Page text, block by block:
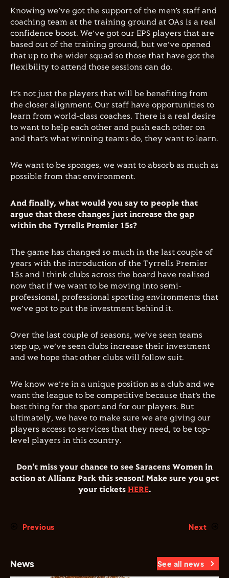
Knowing we’ve got the support of the men’s staff and
coaching team at the training ground at OAs is a real
confidence boost. We’ve got our EPS players that are
based out of the training ground, but we’ve opened
that up to the wider squad so those that have got the
flexibility to attend those sessions can do.
It’s not just the players that will be benefiting from
the closer alignment. Our staff have opportunities to
learn from world-class coaches. There is a real desire
to want to help each other and push each other on
and that’s what winning teams do, they want to learn.
We want to be sponges, we want to absorb as much as
possible from that environment.
And finally, what would you say to people that
argue that these changes just increase the gap
within the Tyrrells Premier 15s?
The game has changed so much in the last couple of
years with the introduction of the Tyrrells Premier
15s and I think clubs across the board have realised
now that if we want to be moving into semi-
professional, professional sporting environments that
we’ve got to put the investment behind it.
Over the last couple of seasons, we’ve seen teams
step up, we’ve seen clubs increase their investment
and we hope that other clubs will follow suit.
We know we’re in a unique position as a club and we
want the league to be competitive because that’s the
best thing for the sport and for our players. But
ultimately, we have to make sure we are giving our
players access to services that they need, to be top-
level players in this country.
Don't miss your chance to see Saracens Women in
action at Allianz Park this season! Make sure you get
your tickets HERE.
Previous Next
News See all news